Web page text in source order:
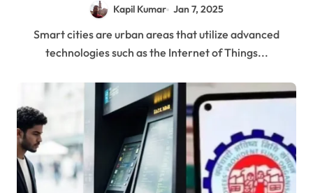
Kapil Kumar Jan 7, 2025
Smart cities are urban areas that utilize advanced
technologies such as the Internet of Things...